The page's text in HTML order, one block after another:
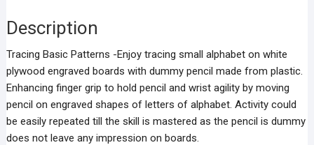
Description
Tracing Basic Patterns -Enjoy tracing small alphabet on white
plywood engraved boards with dummy pencil made from plastic.
Enhancing finger grip to hold pencil and wrist agility by moving
pencil on engraved shapes of letters of alphabet. Activity could
be easily repeated till the skill is mastered as the pencil is dummy
does not leave any impression on boards.